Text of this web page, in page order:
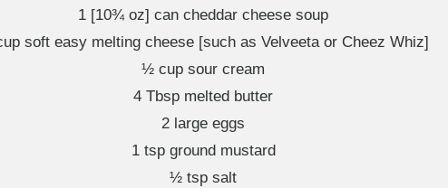
1 [10¾ oz] can cheddar cheese soup
soft easy melting cheese [such as Velveeta or Cheez Whiz]
½ cup sour cream
4 Tbsp melted butter
2 large eggs
1 tsp ground mustard
½ tsp salt